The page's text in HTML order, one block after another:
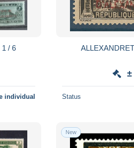
1 / 6
individual
±
Status
New